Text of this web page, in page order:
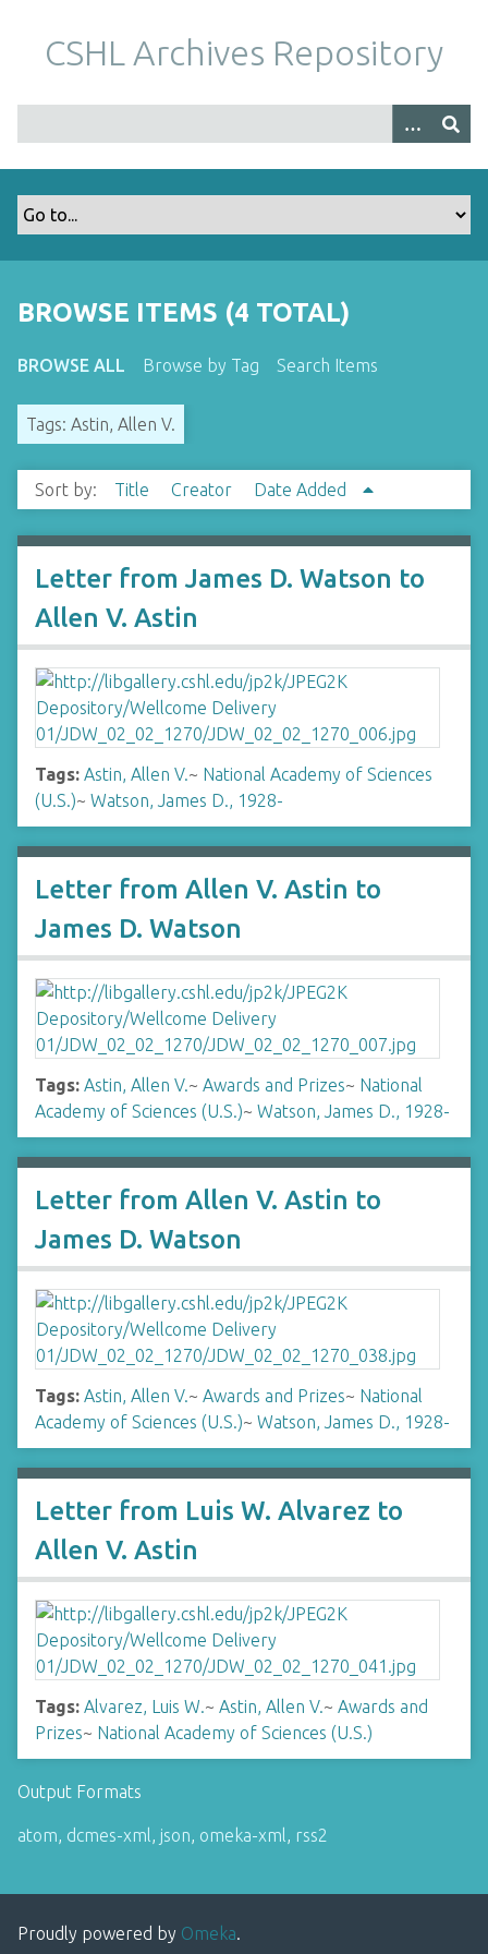
m
CSHL Archives Repository
BROWSE ITEMS (4 TOTAL)
BROWSE ALL Browse by Tag Search Items
Tags: Astin, Allen V.
Sort by: Title Creator Date Added
Letter from James D. Watson to
Allen V. Astin
Tags: Astin, Allen V.~ National Academy of Sciences
(U.S.)~ Watson, James D., 1928-
Letter from Allen V. Astin to
James D. Watson
Tags: Astin, Allen V.~ Awards and Prizes~ National
Academy of Sciences (U.S.)~ Watson, James D., 1928-
Letter from Allen V. Astin to
James D. Watson
Tags: Astin, Allen V.~ Awards and Prizes~ National
Academy of Sciences (U.S.)~ Watson, James D., 1928-
Letter from Luis W. Alvarez to
Allen V. Astin
Tags: Alvarez, Luis W.~ Astin, Allen V.~ Awards and
Prizes~ National Academy of Sciences (U.S.)
Output Formats
atom, dcmes-xml, json, omeka-xml, rss2
Proudly powered by Omeka.